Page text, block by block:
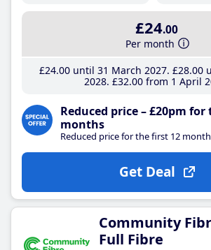
£24.00
Per month
£24.00until 31 March 2027 £28.00
2028 £32.00from 1 April
Reduced price – £20pm
months
Reduced price for the first 12
Get Deal
Community
Full Fibre